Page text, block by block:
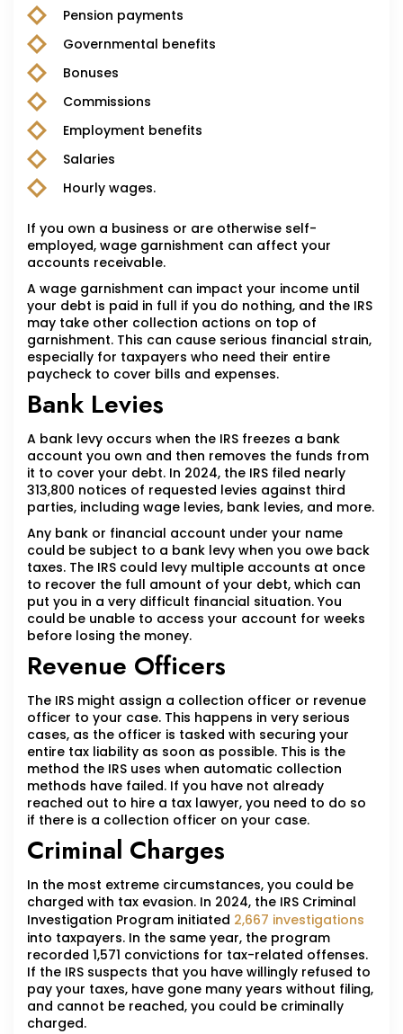
Pension payments
Governmental benefits
Bonuses
Commissions
Employment benefits
Salaries
Hourly wages.
If you own a business or are otherwise self-
employed, wage garnishment can affect your
accounts receivable.
A wage garnishment can impact your income until
your debt is paid in full if you do nothing, and the IRS
may take other collection actions on top of
garnishment. This can cause serious financial strain,
especially for taxpayers who need their entire
paycheck to cover bills and expenses.
Bank Levies
A bank levy occurs when the IRS freezes a bank
account you own and then removes the funds from
it to cover your debt. In 2024, the IRS filed nearly
313,800 notices of requested levies against third
parties, including wage levies, bank levies, and more.
Any bank or financial account under your name
could be subject to a bank levy when you owe back
taxes. The IRS could levy multiple accounts at once
to recover the full amount of your debt, which can
put you in a very difficult financial situation. You
could be unable to access your account for weeks
before losing the money.
Revenue Officers
The IRS might assign a collection officer or revenue
officer to your case. This happens in very serious
cases, as the officer is tasked with securing your
entire tax liability as soon as possible. This is the
method the IRS uses when automatic collection
methods have failed. If you have not already
reached out to hire a tax lawyer, you need to do so
if there is a collection officer on your case.
Criminal Charges
In the most extreme circumstances, you could be
charged with tax evasion. In 2024, the IRS Criminal
Investigation Program initiated 2,667 investigations
into taxpayers. In the same year, the program
recorded 1,571 convictions for tax-related offenses.
If the IRS suspects that you have willingly refused to
pay your taxes, have gone many years without filing,
and cannot be reached, you could be criminally
charged.